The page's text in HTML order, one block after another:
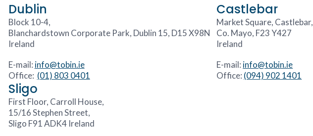
Dublin
Block 10-4,
Blanchardstown Corporate Park, Dublin 15, D15 X98N
Ireland
E-mail: info@tobin.ie
Office: (01) 803 0401
Castlebar
Market Square, Castlebar,
Co. Mayo, F23 Y427
Ireland
E-mail: info@tobin.ie
Office: (094) 902 1401
Sligo
First Floor, Carroll House,
15/16 Stephen Street,
Sligo F91 ADK4 Ireland